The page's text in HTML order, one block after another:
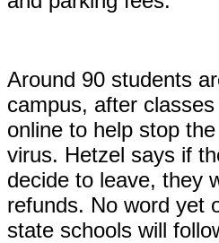
Around 90 students
campus, after
online to help stop
virus. Hetzel says if
decide to leave, they
refunds. No word yet
state schools will